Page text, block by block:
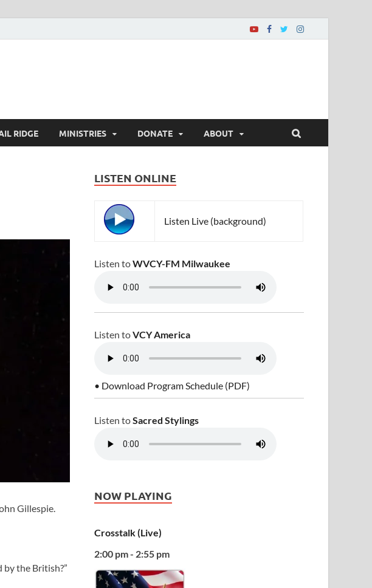
RIDGE MINISTRIES DONATE ABOUT
Gillespie.
the British?”
LISTEN ONLINE
Listen Live (background)
Listen toWVCY-FM Milwaukee
Listen toVCY America
• Download Program Schedule (PDF)
Listen toSacred Stylings
NOW PLAYING
Crosstalk (Live)
2:00 pm - 2:55 pm